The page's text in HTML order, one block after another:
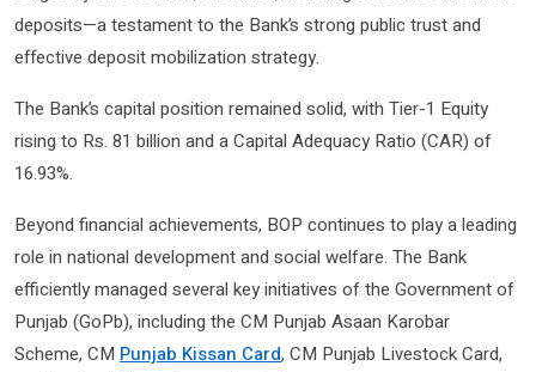
deposits—a testament to the Bank’s strong public trust and
effective deposit mobilization strategy.
The Bank’s capital position remained solid, with Tier-1 Equity
rising to Rs. 81 billion and a Capital Adequacy Ratio (CAR) of
16.93%.
Beyond financial achievements, BOP continues to play a leading
role in national development and social welfare. The Bank
efficiently managed several key initiatives of the Government of
Punjab (GoPb), including the CM Punjab Asaan Karobar
Scheme, CM Punjab Kissan Card, CM Punjab Livestock Card,